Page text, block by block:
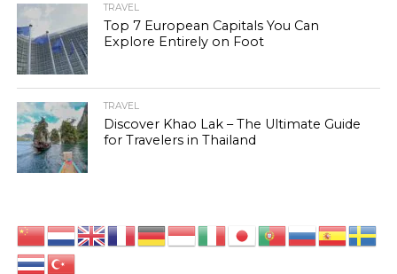
TRAVEL
Top 7 European Capitals You Can
Explore Entirely on Foot
TRAVEL
Discover Khao Lak – The Ultimate Guide
for Travelers in Thailand